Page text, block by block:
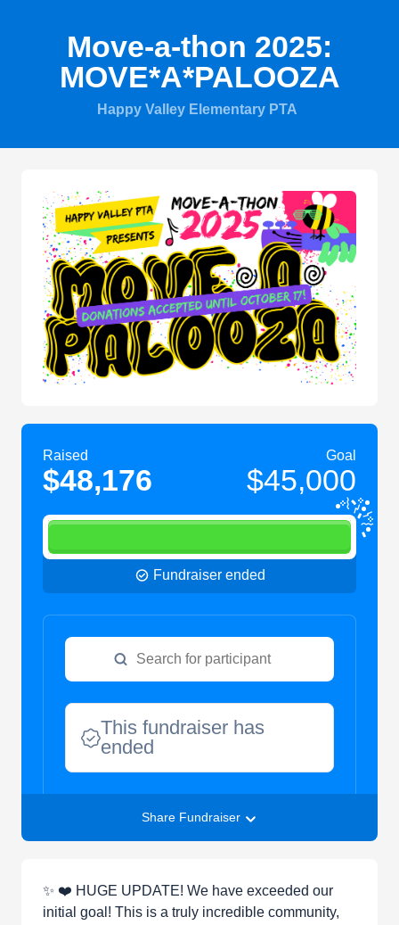
Move-a-thon 2025:
MOVE*A*PALOOZA
Happy Valley Elementary PTA
Raised
$48,176
Goal
$45,000
Fundraiser ended
This fundraiser has
ended
Share Fundraiser
✨ ❤️ HUGE UPDATE! We have exceeded our
initial goal! This is a truly incredible community,